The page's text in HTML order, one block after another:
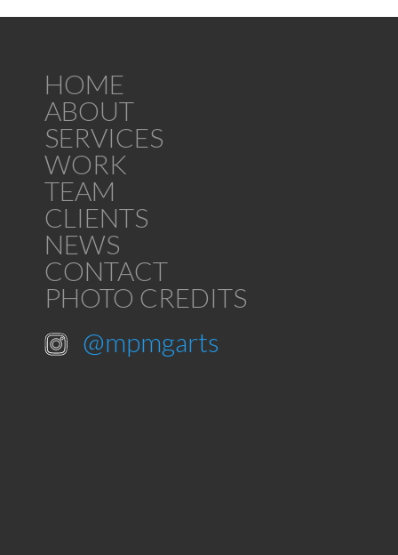
HOME
ABOUT
SERVICES
WORK
TEAM
CLIENTS
NEWS
CONTACT
PHOTO CREDITS
@mpmgarts